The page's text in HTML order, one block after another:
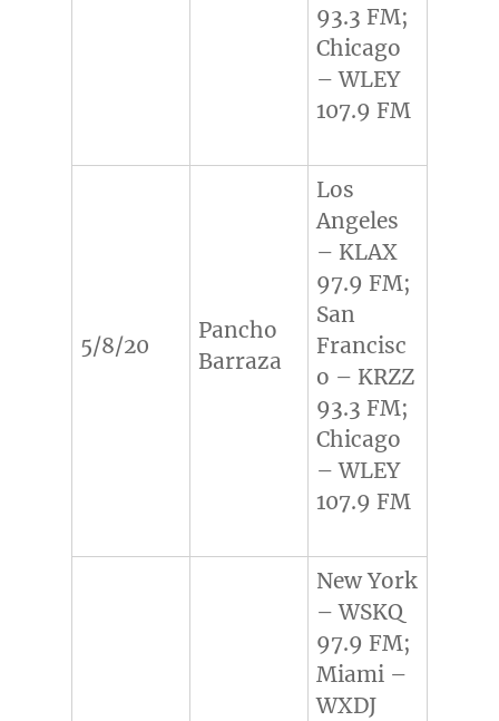
93.3 FM;
Chicago
– WLEY
107.9 FM
5/8/20
Pancho
Barraza
Los
Angeles
– KLAX
97.9 FM;
San
Francisc
o – KRZZ
93.3 FM;
Chicago
– WLEY
107.9 FM
New York
– WSKQ
97.9 FM;
Miami –
WXDJ